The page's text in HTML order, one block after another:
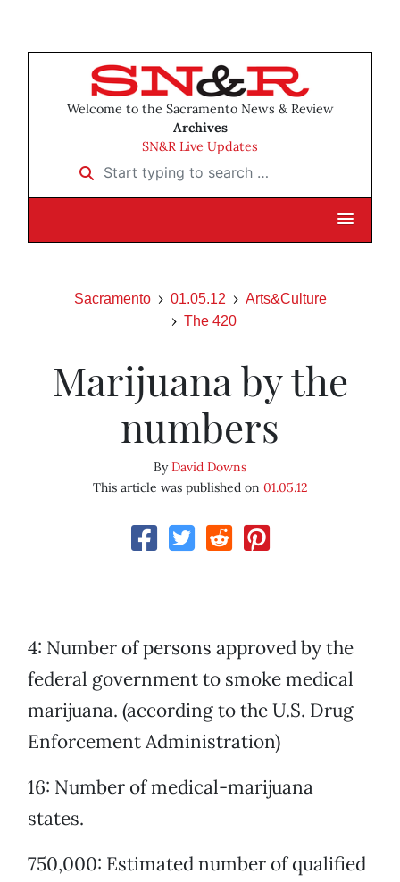
Welcome to the Sacramento News & Review
Archives
SN&R Live Updates
Start typing to search …
Sacramento 01.05.12
Arts&Culture
The 420
Marijuana by the
numbers
ByDavid Downs
This article was published on 01.05.12
4: Number of persons approved by the
federal government to smoke medical
marijuana. (according to the U.S. Drug
Enforcement Administration)
16: Number of medical-marijuana
states.
750,000: Estimated number of qualified